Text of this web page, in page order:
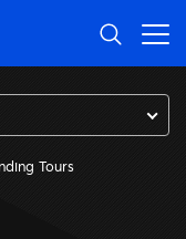
Tours